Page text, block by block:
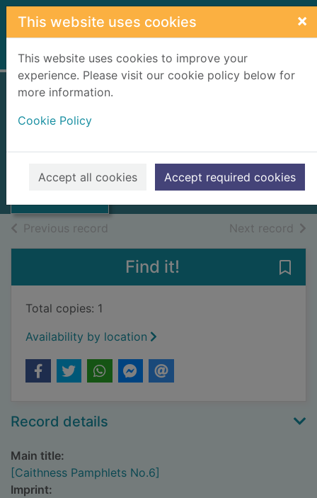
Skip to main content
This website uses cookies ×
This website uses cookies to improve your
experience. Please visit our cookie policy below for
more information.
Cookie Policy
Accept all cookies Accept required cookies
Home Full display
Thumbnail for
Pamphlets No.6]
Books, Manuscripts
Previous record Next record of
Find it!
Total copies: 1
Availability by location
Record details
Main title:
[Caithness Pamphlets No.6]
Imprint: